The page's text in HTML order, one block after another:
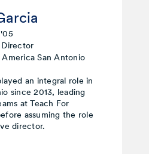
Director
America San Antonio
an integral role in
since 2013, leading
at Teach For
assuming the role
director.